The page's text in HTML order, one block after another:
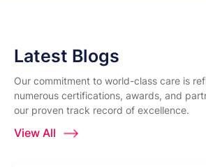
Latest Blogs
Our commitment to world-class care is
numerous certifications, awards, and
our proven track record of excellence.
View All